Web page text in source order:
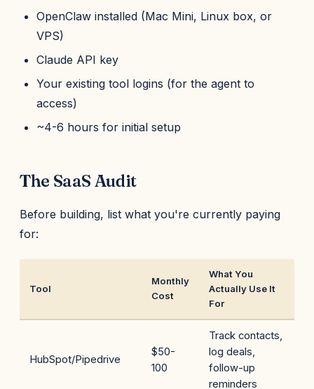
OpenClaw installed (Mac Mini, Linux box, or
VPS)
Claude API key
Your existing tool logins (for the agent to
access)
~4-6 hours for initial setup
The SaaS Audit
Before building, list what you're currently paying
for:
Tool
Monthly
Cost
What You
Actually Use It
For
HubSpot/Pipedrive
$50-
100
Track contacts,
log deals,
follow-up
reminders